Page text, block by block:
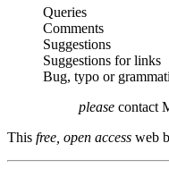
Queries
Comments
Suggestions
Suggestions for links
Bug, typo or
please contact
This free, open access web